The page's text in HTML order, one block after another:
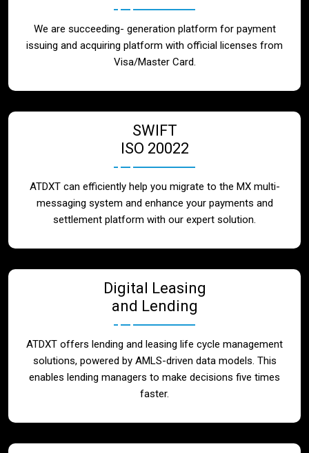
We are succeeding- generation platform for payment
issuing and acquiring platform with official licenses from
Visa/Master Card.
SWIFT
ISO 20022
ATDXT can efficiently help you migrate to the MX multi-
messaging system and enhance your payments and
settlement platform with our expert solution.
Digital Leasing
and Lending
ATDXT offers lending and leasing life cycle management
solutions, powered by AMLS-driven data models. This
enables lending managers to make decisions five times
faster.